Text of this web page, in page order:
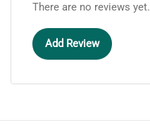
There are no reviews yet.
Add Review